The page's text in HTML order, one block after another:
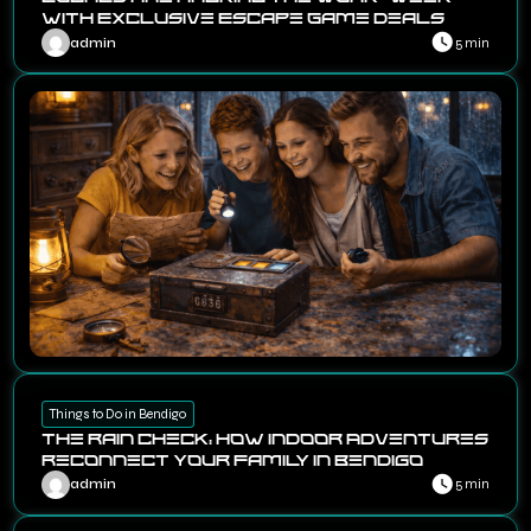
with Exclusive Escape Game Deals
admin 5 min
Things to Do in Bendigo
The Rain Check: How Indoor Adventures
Reconnect Your Family in Bendigo
admin 5 min